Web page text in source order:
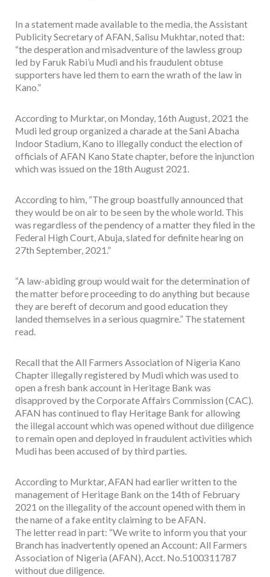
In a statement made available to the media, the Assistant
Publicity Secretary of AFAN, Salisu Mukhtar, noted that:
“the desperation and misadventure of the lawless group
led by Faruk Rabi’u Mudi and his fraudulent obtuse
supporters have led them to earn the wrath of the law in
Kano.”
According to Murktar, on Monday, 16th August, 2021 the
Mudi led group organized a charade at the Sani Abacha
Indoor Stadium, Kano to illegally conduct the election of
officials of AFAN Kano State chapter, before the injunction
which was issued on the 18th August 2021.
According to him, “The group boastfully announced that
they would be on air to be seen by the whole world. This
was regardless of the pendency of a matter they filed in the
Federal High Court, Abuja, slated for definite hearing on
27th September, 2021.”
“A law-abiding group would wait for the determination of
the matter before proceeding to do anything but because
they are bereft of decorum and good education they
landed themselves in a serious quagmire.” The statement
read.
Recall that the All Farmers Association of Nigeria Kano
Chapter illegally registered by Mudi which was used to
open a fresh bank account in Heritage Bank was
disapproved by the Corporate Affairs Commission (CAC).
AFAN has continued to flay Heritage Bank for allowing
the illegal account which was opened without due diligence
to remain open and deployed in fraudulent activities which
Mudi has been accused of by third parties.
According to Murktar, AFAN had earlier written to the
management of Heritage Bank on the 14th of February
2021 on the illegality of the account opened with them in
the name of a fake entity claiming to be AFAN.
The letter read in part: “We write to inform you that your
Branch has inadvertently opened an Account: All Farmers
Association of Nigeria (AFAN), Acct. No.5100311787
without due diligence.